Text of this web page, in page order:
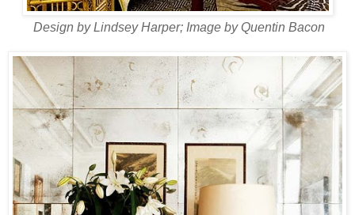
Design by Lindsey Harper; Image by Quentin Bacon